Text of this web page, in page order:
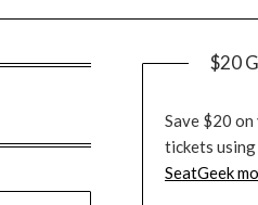
$20
Save $20
tickets
SeatGeek